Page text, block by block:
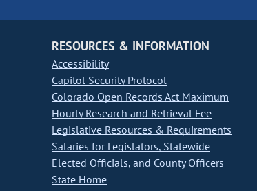
RESOURCES & INFORMATION
Accessibility
Capitol Security Protocol
Colorado Open Records Act Maximum
Hourly Research and Retrieval Fee
Legislative Resources & Requirements
Salaries for Legislators, Statewide
Elected Officials, and County Officers
State Home